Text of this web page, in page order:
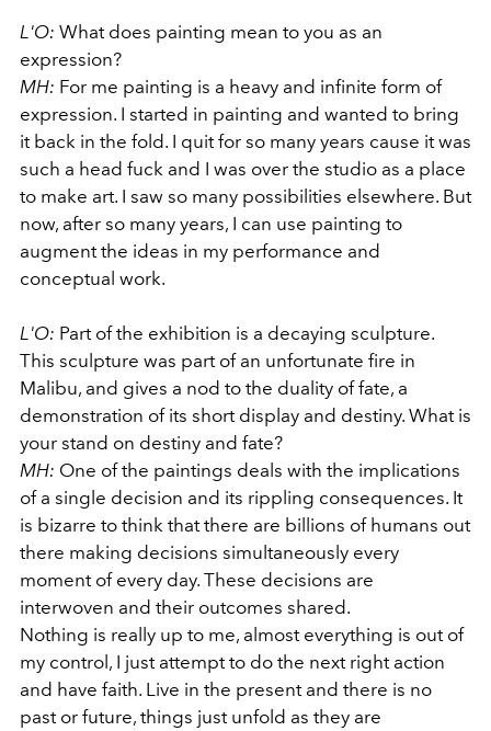
L'O: What does painting mean to you as an
expression?
MH: For me painting is a heavy and infinite form of
expression. I started in painting and wanted to bring
it back in the fold. I quit for so many years cause it was
such a head fuck and I was over the studio as a place
to make art. I saw so many possibilities elsewhere. But
now, after so many years, I can use painting to
augment the ideas in my performance and
conceptual work.
L'O: Part of the exhibition is a decaying sculpture.
This sculpture was part of an unfortunate fire in
Malibu, and gives a nod to the duality of fate, a
demonstration of its short display and destiny. What is
your stand on destiny and fate?
MH: One of the paintings deals with the implications
of a single decision and its rippling consequences. It
is bizarre to think that there are billions of humans out
there making decisions simultaneously every
moment of every day. These decisions are
interwoven and their outcomes shared.
Nothing is really up to me, almost everything is out of
my control, I just attempt to do the next right action
and have faith. Live in the present and there is no
past or future, things just unfold as they are